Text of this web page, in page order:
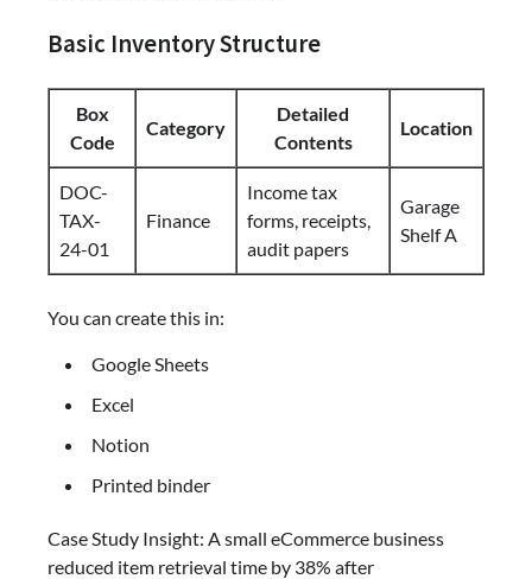
Basic Inventory Structure
Box
Code
Category
Detailed
Contents
Location
DOC-
TAX-
24-01
Finance
Income tax
forms, receipts,
audit papers
Garage
Shelf A
You can create this in:
Google Sheets
Excel
Notion
Printed binder
Case Study Insight: A small eCommerce business
reduced item retrieval time by 38% after